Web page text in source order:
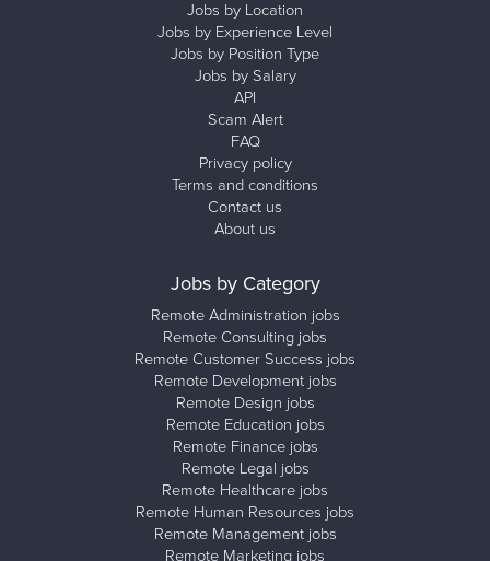
Jobs by Location
Jobs by Experience Level
Jobs by Position Type
Jobs by Salary
API
Scam Alert
FAQ
Privacy policy
Terms and conditions
Contact us
About us
Jobs by Category
Remote Administration jobs
Remote Consulting jobs
Remote Customer Success jobs
Remote Development jobs
Remote Design jobs
Remote Education jobs
Remote Finance jobs
Remote Legal jobs
Remote Healthcare jobs
Remote Human Resources jobs
Remote Management jobs
Remote Marketing jobs